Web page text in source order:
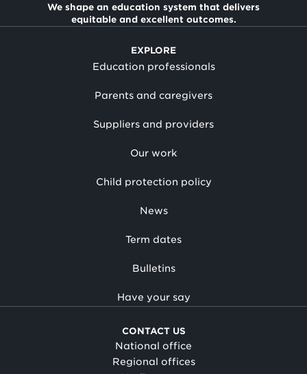
We shape an education system that delivers
equitable and excellent outcomes.
EXPLORE
Education professionals
Parents and caregivers
Suppliers and providers
Our work
Child protection policy
News
Term dates
Bulletins
Have your say
CONTACT US
National office
Regional offices